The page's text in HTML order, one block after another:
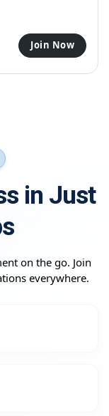
in Just
on the go. Join
everywhere.